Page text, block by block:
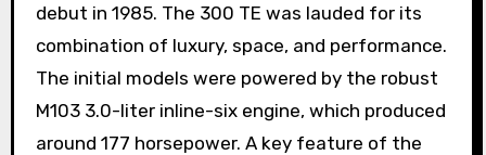
debut in 1985. The 300 TE was lauded for its
combination of luxury, space, and performance.
The initial models were powered by the robust
M103 3.0-liter inline-six engine, which produced
around 177 horsepower. A key feature of the